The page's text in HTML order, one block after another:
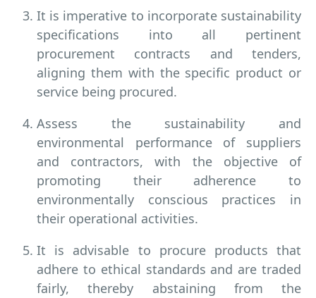
It is imperative to incorporate sustainability
specifications into all pertinent
procurement contracts and tenders,
aligning them with the specific product or
service being procured.
Assess the sustainability and
environmental performance of suppliers
and contractors, with the objective of
promoting their adherence to
environmentally conscious practices in
their operational activities.
It is advisable to procure products that
adhere to ethical standards and are traded
fairly, thereby abstaining from the